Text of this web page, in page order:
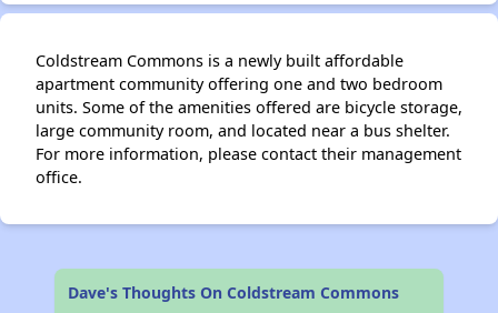
Coldstream Commons is a newly built affordable
apartment community offering one and two bedroom
units. Some of the amenities offered are bicycle storage,
large community room, and located near a bus shelter.
For more information, please contact their management
office.
Dave's Thoughts On Coldstream Commons